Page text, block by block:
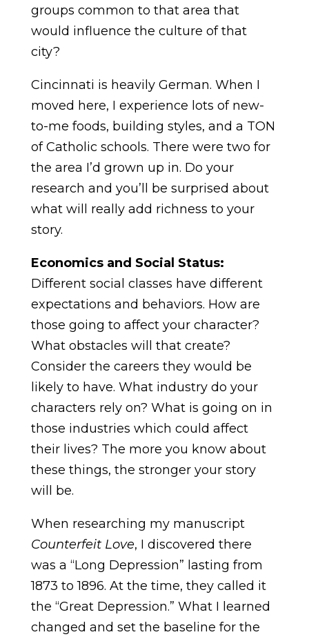
groups common to that area that
would influence the culture of that
city?
Cincinnati is heavily German. When I
moved here, I experience lots of new-
to-me foods, building styles, and a TON
of Catholic schools. There were two for
the area I’d grown up in. Do your
research and you’ll be surprised about
what will really add richness to your
story.
Economics and Social Status:
Different social classes have different
expectations and behaviors. How are
those going to affect your character?
What obstacles will that create?
Consider the careers they would be
likely to have. What industry do your
characters rely on? What is going on in
those industries which could affect
their lives? The more you know about
these things, the stronger your story
will be.
When researching my manuscript
Counterfeit Love, I discovered there
was a “Long Depression” lasting from
1873 to 1896. At the time, they called it
the “Great Depression.” What I learned
changed and set the baseline for the